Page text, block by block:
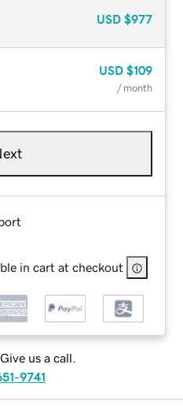
USD $977
USD $109
/ month
in cart at checkout
us a call.
9741